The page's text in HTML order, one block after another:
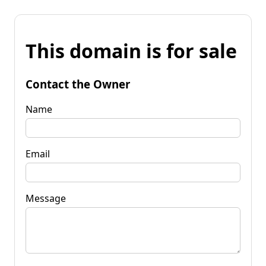
This domain is for sale
Contact the Owner
Name
Email
Message